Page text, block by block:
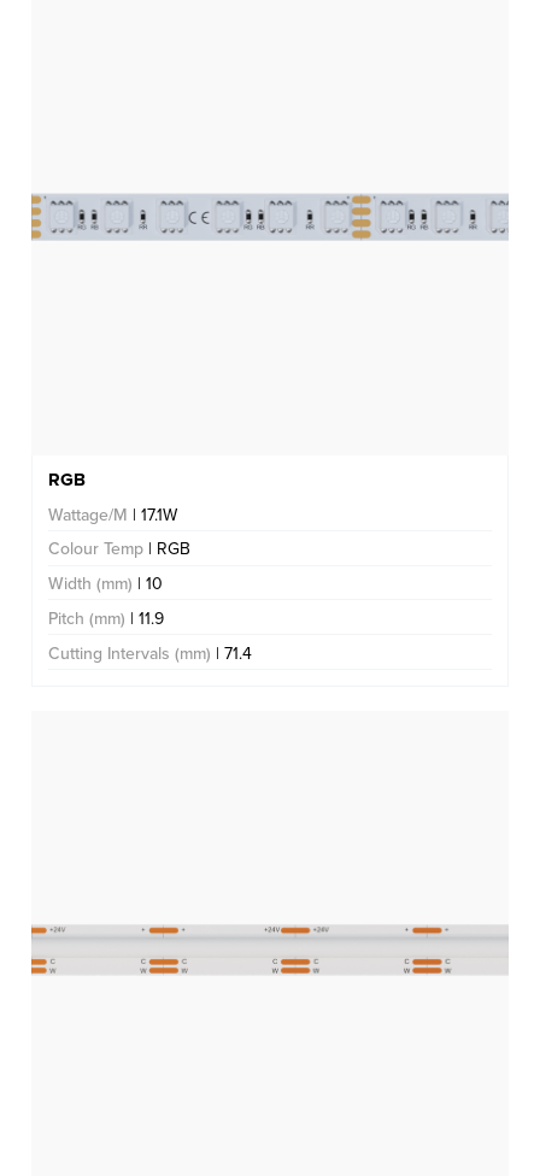
RGB
Wattage/M | 17.1W
Colour Temp | RGB
Width (mm) | 10
Pitch (mm) | 11.9
Cutting Intervals (mm) | 71.4